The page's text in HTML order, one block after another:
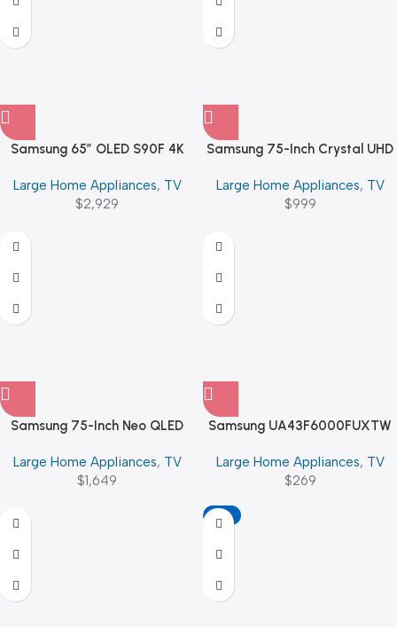
Samsung 65″ OLED S90F 4K
Large Home Appliances, TV
$2,929
Samsung 75-Inch Crystal UHD
Large Home Appliances, TV
$999
Samsung 75-Inch Neo QLED
Large Home Appliances, TV
$1,649
Samsung UA43F6000FUXTW
Large Home Appliances, TV
$269
-17%